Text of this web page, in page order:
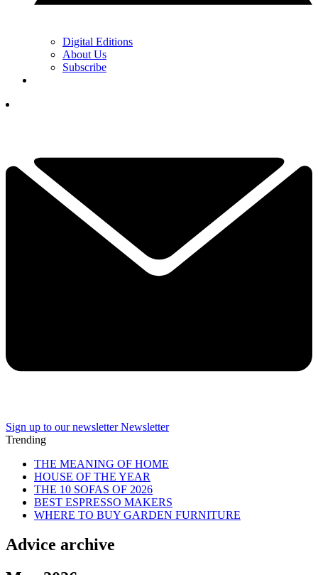
Digital Editions
About Us
Subscribe
Sign up to our newsletter Newsletter
Trending
THE MEANING OF HOME
HOUSE OF THE YEAR
THE 10 SOFAS OF 2026
BEST ESPRESSO MAKERS
WHERE TO BUY GARDEN FURNITURE
Advice archive